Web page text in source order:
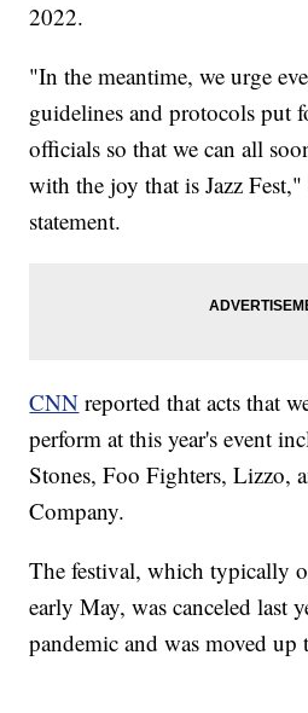
2022.
"In the meantime, we urge
guidelines and protocols put
officials so that we can all
with the joy that is Jazz
statement.
CNN reported that acts that
perform at this year's event
Stones, Foo Fighters, Lizzo,
Company.
The festival, which typically
early May, was canceled last
pandemic and was moved up